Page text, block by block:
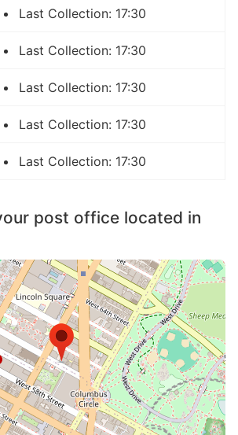
Last Collection: 17:30
Last Collection: 17:30
Last Collection: 17:30
Last Collection: 17:30
Last Collection: 17:30
post office located in